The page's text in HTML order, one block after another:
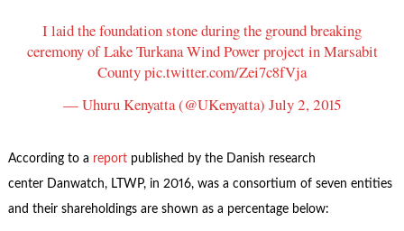
I laid the foundation stone during the ground breaking
ceremony of Lake Turkana Wind Power project in Marsabit
Countypic.twitter.com/Zei7c8fVja
— Uhuru Kenyatta (@UKenyatta) July 2, 2015
According to a report published by the Danish research
center Danwatch, LTWP, in 2016, was a consortium of seven entities
and their shareholdings are shown as a percentage below: